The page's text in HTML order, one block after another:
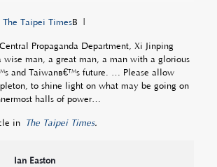
The Taipei TimesÂ |
Propaganda Department, Xi Jinping
man, a great man, a man with a glorious
and Taiwanâ€™s future. … Please allow
to shine light on what may be going on
halls of power…
in The Taipei Times.
Ian Easton